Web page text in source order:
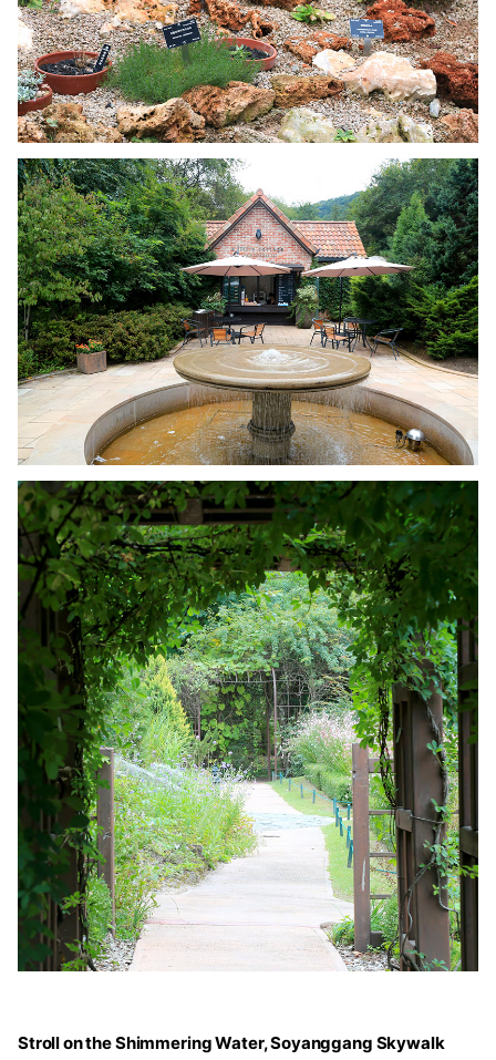
Stroll on the Shimmering Water, Soyanggang Skywalk